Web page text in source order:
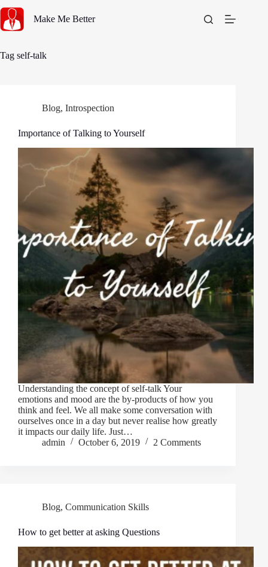
content
Make Me Better
Tag self-talk
Blog, Introspection
Importance of Talking to Yourself
Understanding the concept of self-talk Your
emotions and mood are the by-products of how you
think and feel. We all make some conversation with
ourselves once in a day but never realise how greatly
it impacts our daily life. Just…
admin
October 6, 2019 2 Comments
Blog, Communication Skills
How to get better at asking Questions